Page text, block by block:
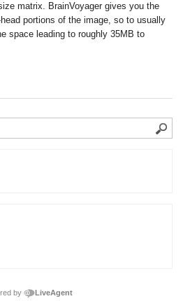
matrix. BrainVoyager gives you the
portions of the image, so to usually
space leading to roughly 35MB to
by LiveAgent